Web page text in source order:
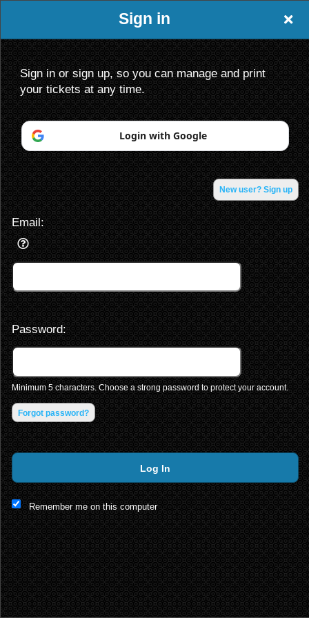
Sign up to: King of the North Entertainmen
Powered by Ticketor
Ticketing and box-office system by Ticketor
Venue, Theater & Arena Ticketing and Box Office Software
© All Rights Reserved.
50.28.84.148
Terms of Use
This website and certain 3rd parties on this site use cookies and
other tracking technologies for functional, analytical and tracking
purposes, to understand your preferences and to provide
customized service. Choose whether to allow all non-essential
cookies or only necessary cookies. See ourPrivacy & Cookie
PolicyandTerms of Use.
Accept all Necessary only Cookie Manager
Sign in
Sign in or sign up, so you can manage and print
your tickets at any time.
Login with Google
New user? Sign up
Email:
Password:
Minimum 5 characters. Choose a strong password to protect your account.
Forgot password?
Log In
Remember me on this computer